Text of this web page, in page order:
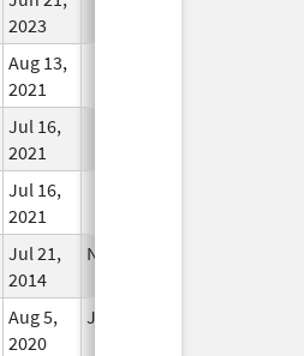
2023
Aug 13,
2021
Jul 16,
2021
Jul 16,
2021
Jul 21,
2014
Nov 30, 2022
Aug 5,
2020
Jun 30, 2024